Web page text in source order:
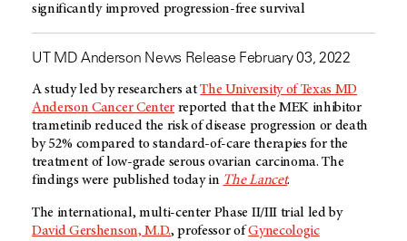
significantly improved progression-free survival
UT MD Anderson News Release February 03, 2022
A study led by researchers atThe University of Texas MD
Anderson Cancer Centerreported that the MEK inhibitor
trametinib reduced the risk of disease progression or death
by 52% compared to standard-of-care therapies for the
treatment of low-grade serous ovarian carcinoma. The
findings were published today in The Lancet.
The international, multi-center Phase II/III trial led by
David Gershenson, M.D., professor ofGynecologic